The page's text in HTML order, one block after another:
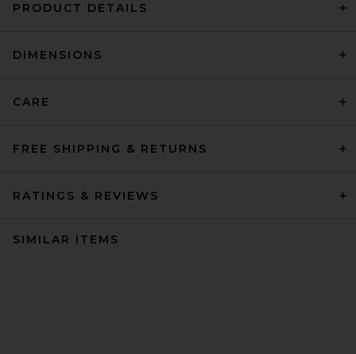
PRODUCT DETAILS
DIMENSIONS
CARE
FREE SHIPPING & RETURNS
RATINGS & REVIEWS
SIMILAR ITEMS